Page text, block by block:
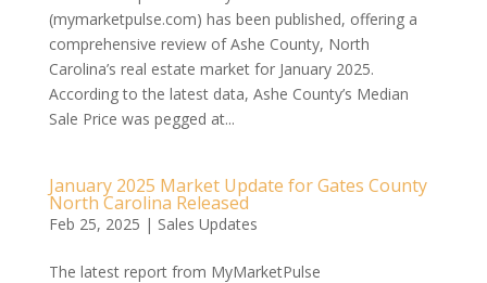
(mymarketpulse.com) has been published, offering a
comprehensive review of Ashe County, North
Carolina’s real estate market for January 2025.
According to the latest data, Ashe County’s Median
Sale Price was pegged at...
January 2025 Market Update for Gates County
North Carolina Released
Feb 25, 2025 | Sales Updates
The latest report from MyMarketPulse